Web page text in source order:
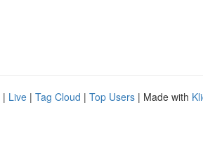
| Live | Tag Cloud | Top Users | Made with